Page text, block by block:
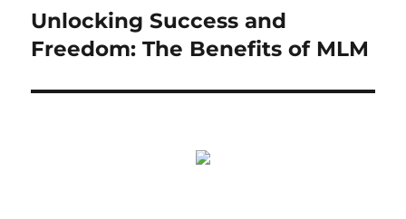
Next
post:
Unlocking Success and
Freedom: The Benefits of MLM